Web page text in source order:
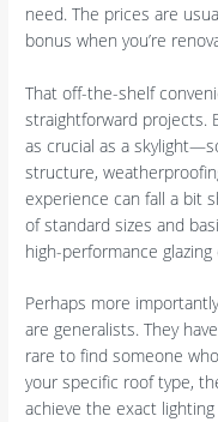
need. The prices are
bonus when you’re
That off-the-shelf
straightforward projects.
as crucial as a
structure,
experience can fall a bit
of standard sizes and
high-performance
Perhaps more
are generalists. They
rare to find someone
your specific roof type,
achieve the exact